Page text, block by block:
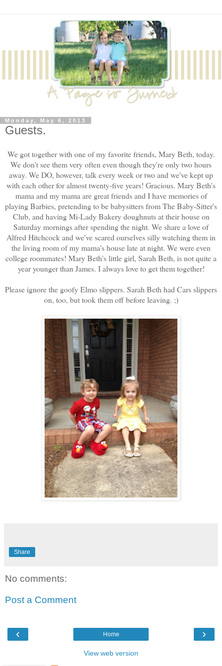
Monday, May 6, 2013
Guests.
We got together with one of my favorite friends, Mary Beth, today.
We don't see them very often even though they're only two hours
away. We DO, however, talk every week or two and we've kept up
with each other for almost twenty-five years! Gracious. Mary Beth's
mama and my mama are great friends and I have memories of
playing Barbies, pretending to be babysitters from The Baby-Sitter's
Club, and having Mi-Lady Bakery doughnuts at their house on
Saturday mornings after spending the night. We share a love of
Alfred Hitchcock and we've scared ourselves silly watching them in
the living room of my mama's house late at night. We were even
college roommates! Mary Beth's little girl, Sarah Beth, is not quite a
year younger than James. I always love to get them together!
Please ignore the goofy Elmo slippers. Sarah Beth had Cars slippers
on, too, but took them off before leaving. ;)
Share
No comments:
Post a Comment
‹ ›
Home
View web version